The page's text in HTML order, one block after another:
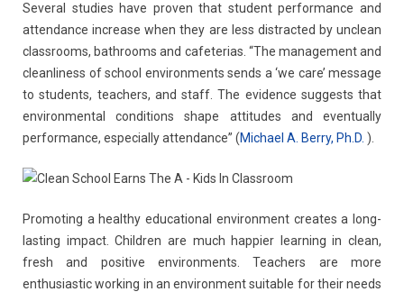
Asphalt & Concrete
Parking Lot Snow Removal & Salting
Brick Pavers
Roofing
Commercial & Residential Painting
Several studies have proven that student performance and
attendance increase when they are less distracted by unclean
classrooms, bathrooms and cafeterias. “The management and
cleanliness of school environments sends a ‘we care’ message
to students, teachers, and staff. The evidence suggests that
environmental conditions shape attitudes and eventually
performance, especially attendance” (Michael A. Berry, Ph.D. ).
Promoting a healthy educational environment creates a long-
lasting impact. Children are much happier learning in clean,
fresh and positive environments. Teachers are more
enthusiastic working in an environment suitable for their needs